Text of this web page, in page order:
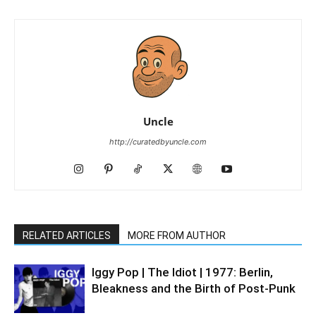
Uncle
http://curatedbyuncle.com
RELATED ARTICLES MORE FROM AUTHOR
Iggy Pop | The Idiot | 1977: Berlin,
Bleakness and the Birth of Post-Punk